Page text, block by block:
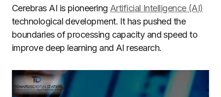
Cerebras AI is pioneering Artificial Intelligence (AI)
technological development. It has pushed the
boundaries of processing capacity and speed to
improve deep learning and AI research.